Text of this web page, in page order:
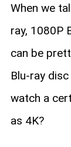
Blu-ray
When we
ray, 1080P
can be
Blu-ray
watch a
as 4K?